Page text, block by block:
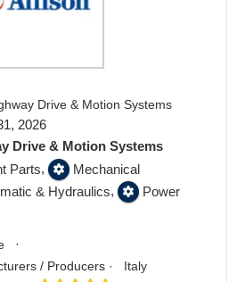
Drive & Motion Systems
2026
Drive & Motion Systems
Parts,
Mechanical
& Hydraulics,
Power
·
/ Producers ·
Italy